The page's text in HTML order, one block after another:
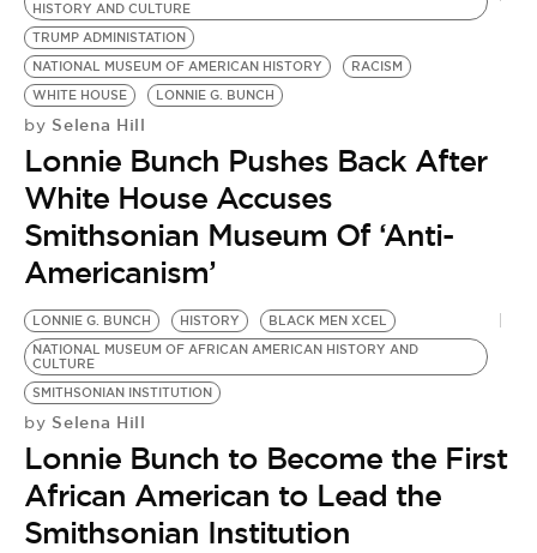
HISTORY AND CULTURE
TRUMP ADMINISTATION
NATIONAL MUSEUM OF AMERICAN HISTORY
RACISM
WHITE HOUSE
LONNIE G. BUNCH
by Selena Hill
Lonnie Bunch Pushes Back After
White House Accuses
Smithsonian Museum Of ‘Anti-
Americanism’
LONNIE G. BUNCH HISTORY
BLACK MEN XCEL
NATIONAL MUSEUM OF AFRICAN AMERICAN HISTORY AND
CULTURE
SMITHSONIAN INSTITUTION
by Selena Hill
Lonnie Bunch to Become the First
African American to Lead the
Smithsonian Institution